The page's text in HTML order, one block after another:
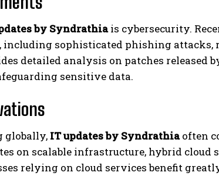
by Syndrathiais cybersecurity.
including sophisticated phishing attacks,
detailed analysis on patches released
sensitive data.
globally, IT updates by Syndrathiaoften
on scalable infrastructure, hybrid cloud
relying on cloud services benefit